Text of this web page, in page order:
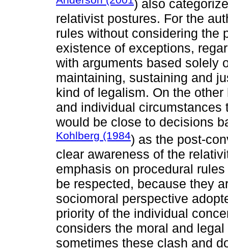
) also
relativist postures. For the
rules without considering the
existence of exceptions,
with arguments based solely
maintaining, sustaining and
kind of legalism. On the
and individual
would be close to decisions
Kohlberg (1984) as the post-
clear awareness of the
emphasis on procedural
be respected, because they
sociomoral perspective
priority of the individual
considers the moral and
sometimes these clash and